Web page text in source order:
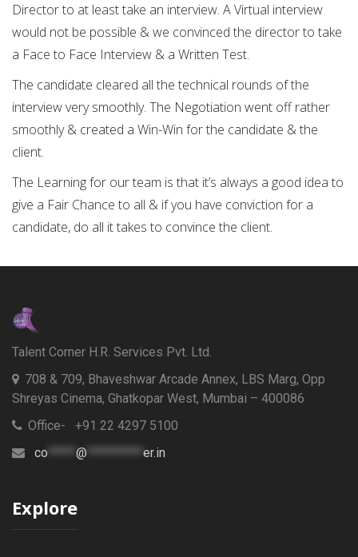
Director to at least take an interview. A Virtual interview
would not be possible & we convinced the director to take
a Face to Face Interview & a Written Test.
The candidate cleared all the technical rounds of the
interview very smoothly. The Negotiation went off rather
smoothly & created a Win-Win for the candidate & the
client.
The Learning for our team is that it’s always a good idea to
give a Fair Chance to all & if you have conviction for a
candidate, do all it takes to convince the client.
Talent Corner H.R. Services Pvt. Ltd.
708 & 709, Bhaveshwar Arcade Annex, LBS Marg, Opp
Shreyas Cinema, Ghatkopar West, Mumbai – 400086
Office- +91 22 4297 5100
co ***** @ ********** er.in
Explore